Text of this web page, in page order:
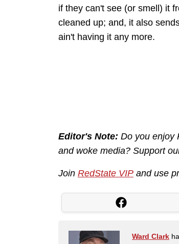
if they can't see (or smell) it
cleaned up; and, it also
ain't having it any more.
Editor's Note: Do you enjoy
and woke media? Support
Join RedState VIP and use
Ward Clark